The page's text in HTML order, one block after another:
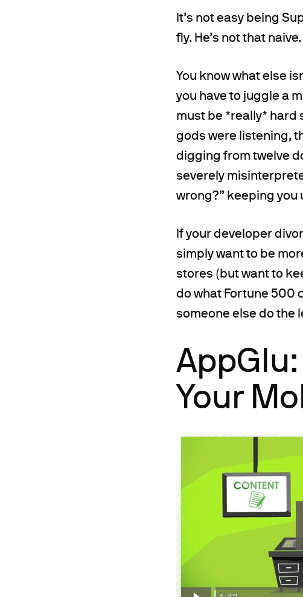
It’s not easy being
fly. He’s not that
You know what else
you have to juggle a
must be *really* hard
gods were listening,
digging from twelve
severely
wrong?” keeping you
If your developer
simply want to be
stores (but want to
do what Fortune 500
someone else do the
Your